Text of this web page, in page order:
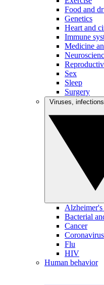
Food and
Genetics
Heart and
Immune
Medicine
Sex
Sleep
Surgery
Alzheimer's
Bacterial
Cancer
Coronavirus
Flu
HIV
Human behavior